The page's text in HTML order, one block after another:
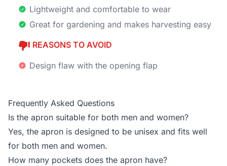
Lightweight and comfortable to wear
Great for gardening and makes harvesting easy
REASONS TO AVOID
Design flaw with the opening flap
Frequently Asked Questions
Is the apron suitable for both men and women?
Yes, the apron is designed to be unisex and fits well
for both men and women.
How many pockets does the apron have?